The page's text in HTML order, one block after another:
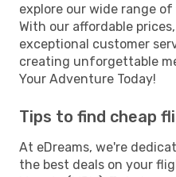
explore our wide range
With our affordable
exceptional customer
creating unforgettable
Your Adventure Today!
Tips to find cheap
At eDreams, we're
the best deals on your